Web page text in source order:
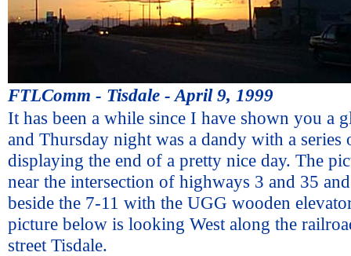
FTLComm - Tisdale - April 9, 1999
It has been a while since I have shown you a
and Thursday night was a dandy with a series
displaying the end of a pretty nice day. The
near the intersection of highways 3 and 35
beside the 7-11 with the UGG wooden
picture below is looking West along the
street Tisdale.